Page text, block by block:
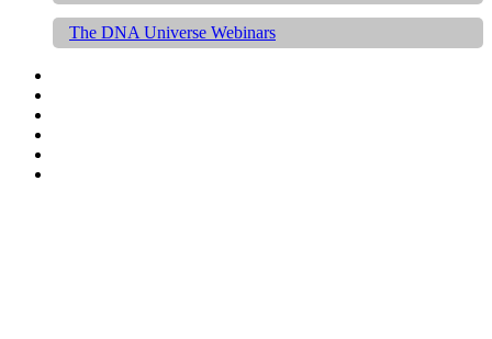
The DNA Universe Webinars